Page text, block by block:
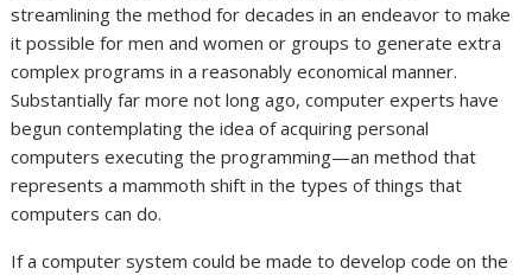
streamlining the method for decades in an endeavor to make
it possible for men and women or groups to generate extra
complex programs in a reasonably economical manner.
Substantially far more not long ago, computer experts have
begun contemplating the idea of acquiring personal
computers executing the programming—an method that
represents a mammoth shift in the types of things that
computers can do.
If a computer system could be made to develop code on the